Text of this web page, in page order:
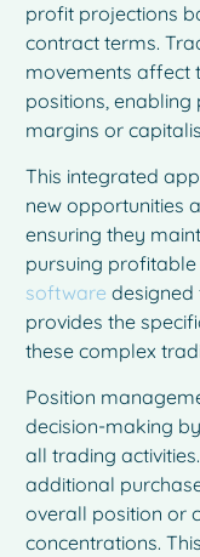
profit projections
contract terms.
movements affect
positions,
margins or
This integrated
new opportunities
ensuring they
pursuing profitable
software
provides the
these complex
Position
decision-making
all trading
additional
overall position or
concentrations.